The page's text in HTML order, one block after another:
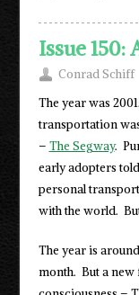
Issue 150:
Conrad Schiff
The year was
transportation
– The Segway.
early adopters
personal
with the world.
The year is
month. But a